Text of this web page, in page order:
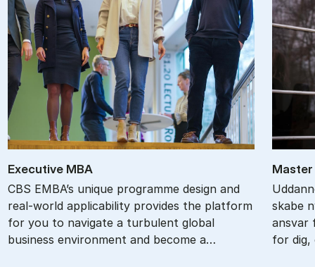
Ex­ec­ut­ive MBA
CBS EMBA’s unique programme design and
real-world applicability provides the platform
for you to navigate a turbulent global
business environment and become a…
Ma­ster
skabe
ansvar
for dig,